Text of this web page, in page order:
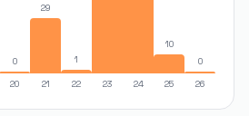
0
29
1
10
0
20 21 22 23 24 25 26